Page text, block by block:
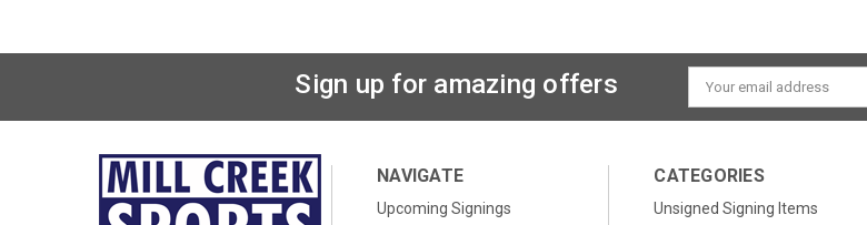
Sign up for amazing offers
Email
Address
NAVIGATE
Upcoming Signings
CATEGORIES
Unsigned Signing Items